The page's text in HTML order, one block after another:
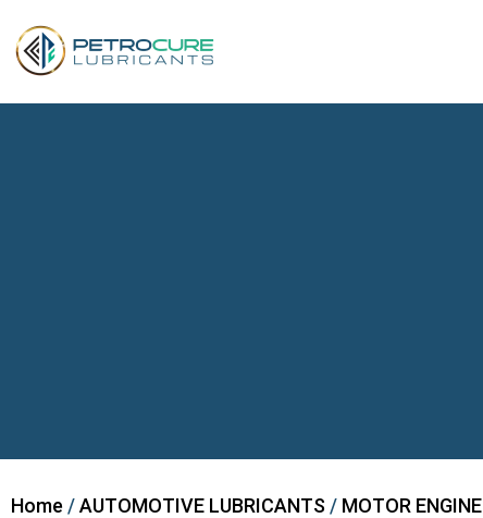
Home /AUTOMOTIVE LUBRICANTS / MOTOR ENGINE